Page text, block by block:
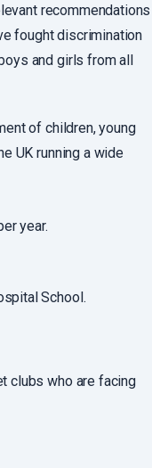
recommendations
fought discrimination
and girls from all
of children, young
UK running a wide
year.
School.
clubs who are facing